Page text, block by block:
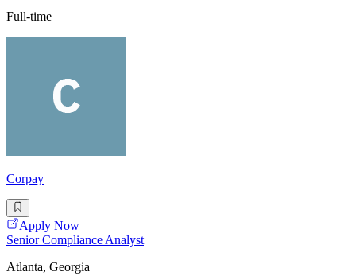
Full-time
Corpay
Apply Now
Senior Compliance Analyst
Atlanta, Georgia